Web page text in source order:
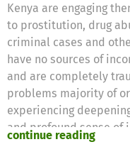
Kenya are engaging
to prostitution, drug
criminal cases and
have no sources of
and are completely
problems majority of
experiencing
and profound sense of
basic needs, enough
continue reading